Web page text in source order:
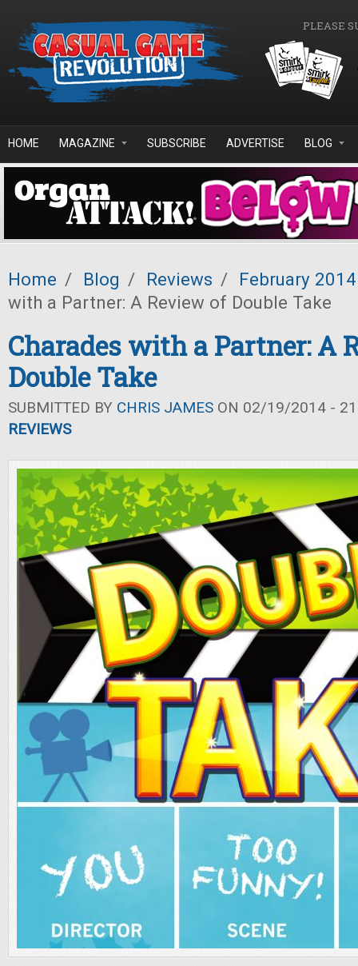
PLEASE
HOME MAGAZINE SUBSCRIBE ADVERTISE BLOG
Home / Blog / Reviews /
February 2014
with a Partner: A Review of Double Take
Charades with a Partner: A
Double Take
SUBMITTED BY CHRIS JAMES ON 02/19/2014 -
REVIEWS